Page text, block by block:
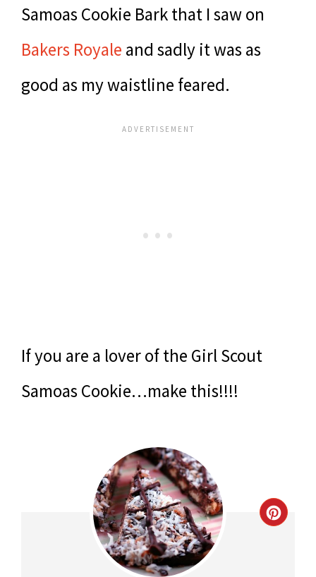
Samoas Cookie Bark that I saw on
Bakers Royale and sadly it was as
good as my waistline feared.
If you are a lover of the Girl Scout
Samoas Cookie…make this!!!!